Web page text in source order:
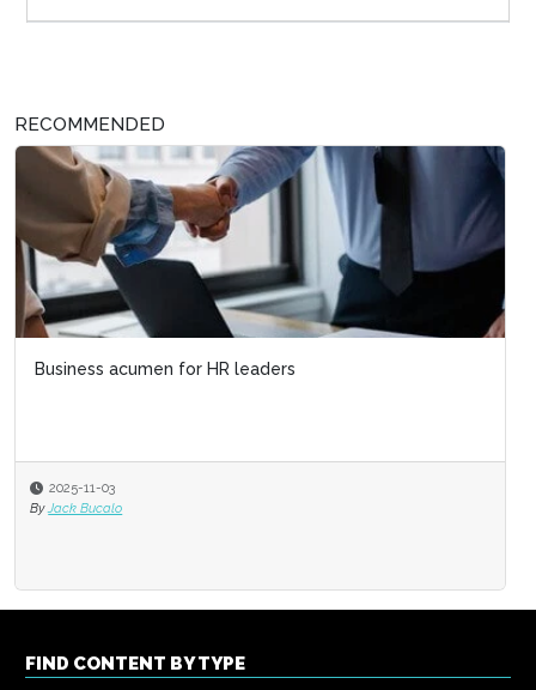
RECOMMENDED
Business acumen for HR leaders
2025-11-03
By Jack Bucalo
FIND CONTENT BY TYPE